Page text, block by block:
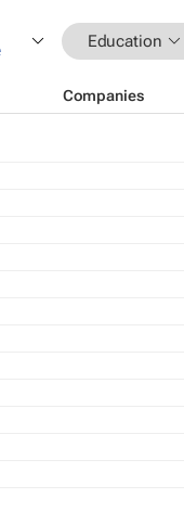
Education
Companies